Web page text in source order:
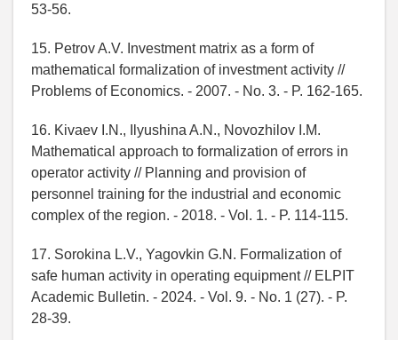
53-56.
15. Petrov A.V. Investment matrix as a form of
mathematical formalization of investment activity //
Problems of Economics. - 2007. - No. 3. - P. 162-165.
16. Kivaev I.N., Ilyushina A.N., Novozhilov I.M.
Mathematical approach to formalization of errors in
operator activity // Planning and provision of
personnel training for the industrial and economic
complex of the region. - 2018. - Vol. 1. - P. 114-115.
17. Sorokina L.V., Yagovkin G.N. Formalization of
safe human activity in operating equipment // ELPIT
Academic Bulletin. - 2024. - Vol. 9. - No. 1 (27). - P.
28-39.